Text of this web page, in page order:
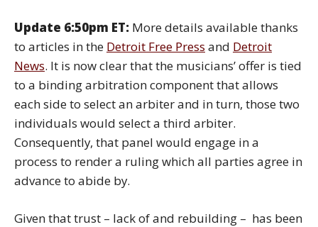
Update 6:50pm ET: More details available thanks
to articles in the Detroit Free Press and Detroit
News. It is now clear that the musicians’ offer is tied
to a binding arbitration component that allows
each side to select an arbiter and in turn, those two
individuals would select a third arbiter.
Consequently, that panel would engage in a
process to render a ruling which all parties agree in
advance to abide by.
Given that trust – lack of and rebuilding – has been